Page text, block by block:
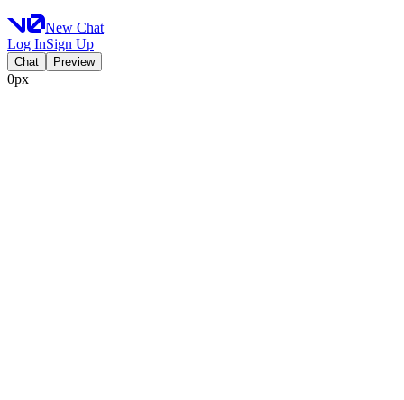
New Chat
Log InSign Up
Chat Preview
0px